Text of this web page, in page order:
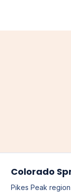
Colorado
Pikes Peak